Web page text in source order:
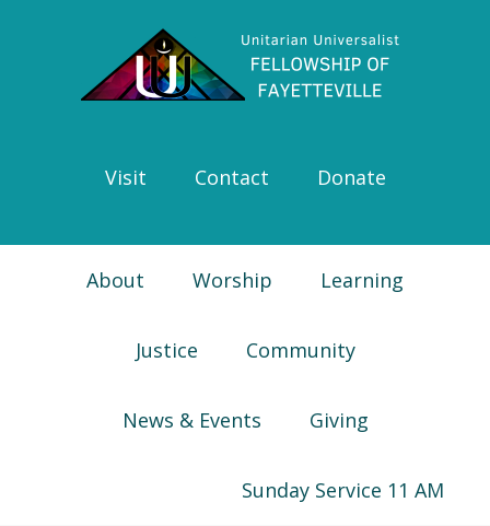
navigation
Visit Contact Donate
About Worship Learning
Justice Community
News & Events Giving
Sunday Service 11 AM